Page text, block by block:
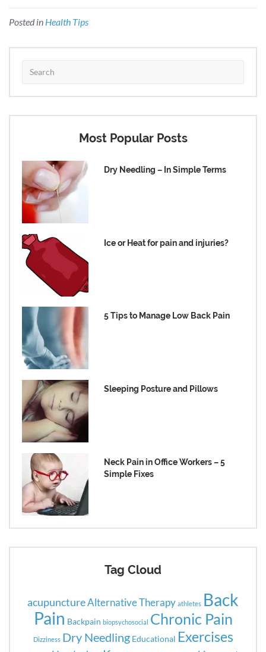
Posted in Health Tips
Most Popular Posts
Dry Needling – In Simple Terms
Ice or Heat for pain and injuries?
5 Tips to Manage Low Back Pain
Sleeping Posture and Pillows
Neck Pain in Office Workers – 5
Simple Fixes
Tag Cloud
acupunctureAlternative Therapy athletes Back
Pain Backpain biopsychosocial Chronic Pain
Dizziness Dry Needling Educational Exercises